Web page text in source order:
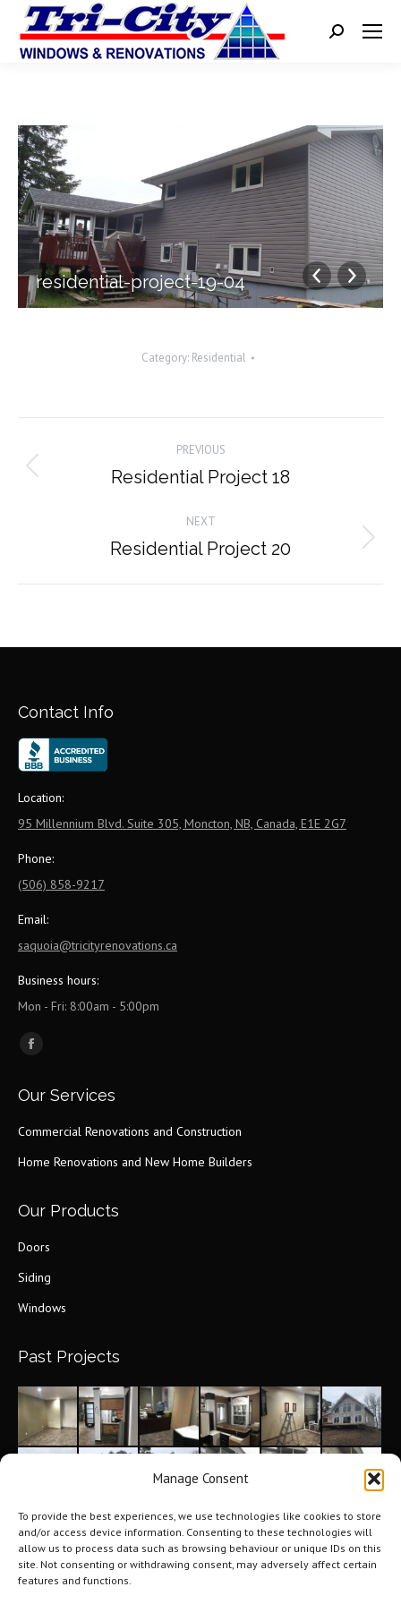
Manage Consent
To provide the best experiences, we use technologies like cookies to store
and/or access device information. Consenting to these technologies will
allow us to process data such as browsing behaviour or unique IDs on this
site. Not consenting or withdrawing consent, may adversely affect certain
features and functions.
Search:
residential-project-19-04
Category: Residential
navigation
PREVIOUS
Previous
Residential Project 18
NEXT
Next
Residential Project 20
Contact Info
Location:
95 Millennium Blvd. Suite 305, Moncton, NB, Canada, E1E 2G7
Phone:
(506) 858-9217
Email:
saquoia@tricityrenovations.ca
Business hours:
Mon - Fri: 8:00am - 5:00pm
Find us on:
Facebook
opens
window
Our Services
Commercial Renovations and Construction
Home Renovations and New Home Builders
Our Products
Doors
Siding
Windows
Past Projects